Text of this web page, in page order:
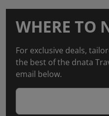
WHERE TO
For exclusive deals,
the best of the dnata
email below.